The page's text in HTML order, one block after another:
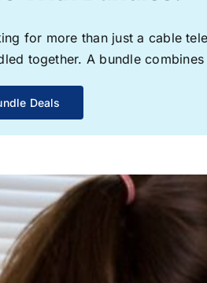
for more than just a cable
together. A bundle
Deals